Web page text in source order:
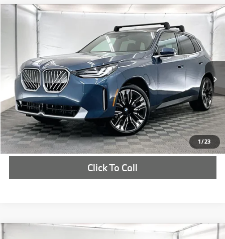
1/23
BMW X3
Stock:T9318100
Ext. Int.
$60,922
MSRP
More
Check Availability
Click To Call
Compare Vehicle